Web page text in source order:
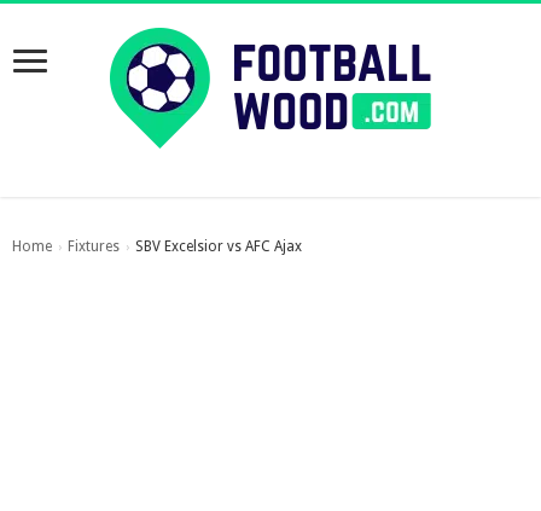
Home › Fixtures › SBV Excelsior vs AFC Ajax